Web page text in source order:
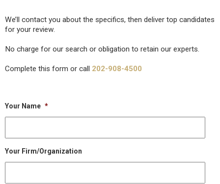
We’ll contact you about the specifics, then deliver top candidates
for your review.
No charge for our search or obligation to retain our experts.
Complete this form or call 202-908-4500
Your Name *
Your Firm/Organization